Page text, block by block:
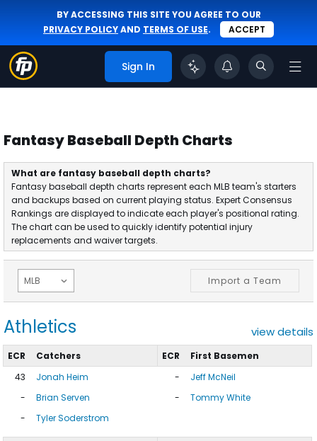
BY ACCESSING THIS SITE YOU AGREE TO OUR
PRIVACY POLICYAND TERMS OF USE. ACCEPT
Sign In
Fantasy Baseball Depth Charts
What are fantasy baseball depth charts?
Fantasy baseball depth charts represent each MLB team's starters
and backups based on current playing status. Expert Consensus
Rankings are displayed to indicate each player's positional rating.
The chart can be used to quickly identify potential injury
replacements and waiver targets.
Import a Team
Athletics view details
ECR
Catchers
43
Jonah Heim
-
Brian Serven
-
Tyler Soderstrom
ECR
First Basemen
-
Jeff McNeil
-
Tommy White